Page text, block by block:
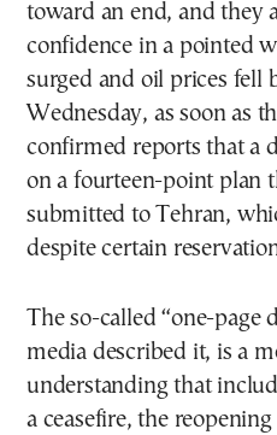
toward an end, and they
confidence in a pointed
surged and oil prices fell
Wednesday, as soon as
confirmed reports that a
on a fourteen-point plan
submitted to Tehran,
despite certain
The so-called “one-page
media described it, is a
understanding that
a ceasefire, the